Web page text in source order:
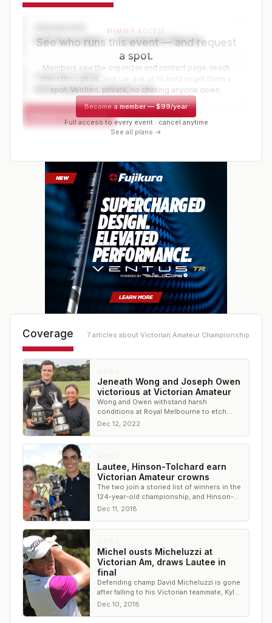
Golf Association — Tournament Director
CONTACT PAGE
www.organizer-website.com
Request a spot or hold
MEMBER ACCESS
See who runs this event — and request
a spot.
Members see the organizer and contact page, reach
them through us, and can ask us to hold or get them a
spot. Verified, private, no chasing anyone down.
Become a member—$99/year
Full access to every event · cancel anytime
See all plans →
Coverage 7 articles about Victorian Amateur Championship
Jeneath Wong and Joseph Owen
victorious at Victorian Amateur
Wong and Owen withstand harsh
conditions at Royal Melbourne to etch
their names on Vic Am trophies
Dec 12, 2022
Lautee, Hinson-Tolchard earn
Victorian Amateur crowns
The two join a storied list of winners in the
124-year-old championship, and Hinson-
Tolchard is one of the youngest winners
Dec 11, 2018
Michel ousts Micheluzzi at
Victorian Am, draws Lautee in
final
Defending champ David Micheluzzi is gone
after falling to his Victorian teammate, Kyle
Michel.
Dec 10, 2018